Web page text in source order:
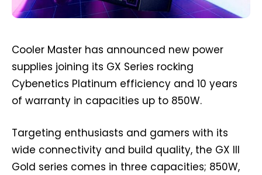
Cooler Master has announced new power
supplies joining its GX Series rocking
Cybenetics Platinum efficiency and 10 years
of warranty in capacities up to 850W.
Targeting enthusiasts and gamers with its
wide connectivity and build quality, the GX III
Gold series comes in three capacities; 850W,